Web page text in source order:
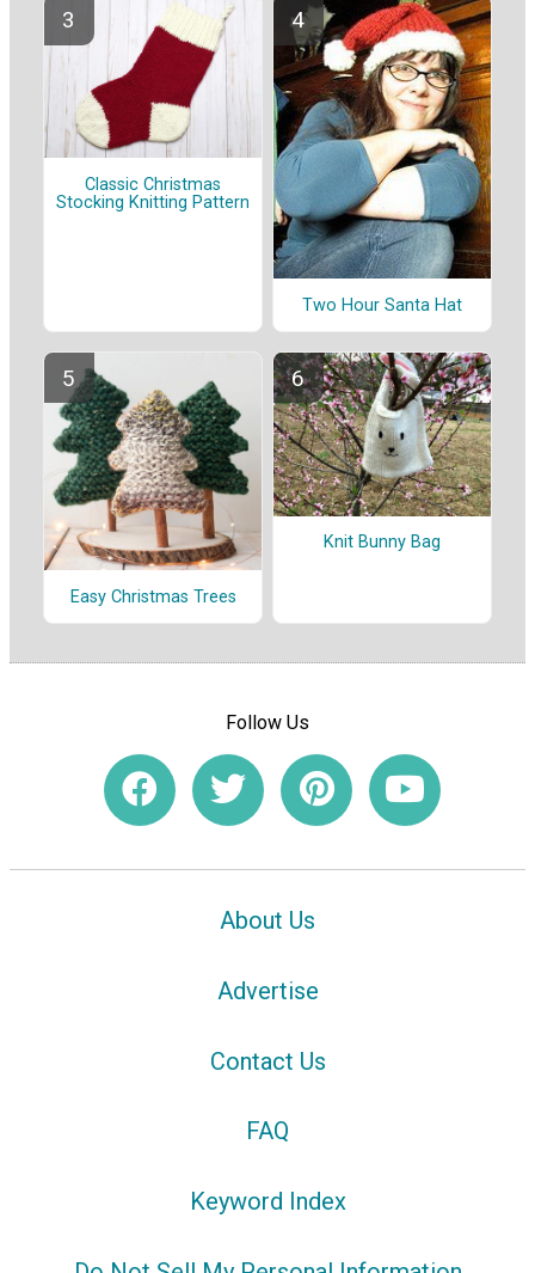
Classic Christmas
Stocking Knitting Pattern
Two Hour Santa Hat
Easy Christmas Trees
Knit Bunny Bag
Follow Us
About Us
Advertise
Contact Us
FAQ
Keyword Index